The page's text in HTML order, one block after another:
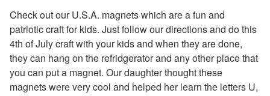
click here
firecracker coloring
july 4th coloring page
4th of july coloring page
fireworks coloring page
Halloween Crafts
Check out our U.S.A. magnets which are a fun and
patriotic craft for kids. Just follow our directions and do this
4th of July craft with your kids and when they are done,
they can hang on the refridgerator and any other place that
you can put a magnet. Our daughter thought these
magnets were very cool and helped her learn the letters U,